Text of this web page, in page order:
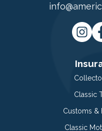
Classic
Customs &
Classic